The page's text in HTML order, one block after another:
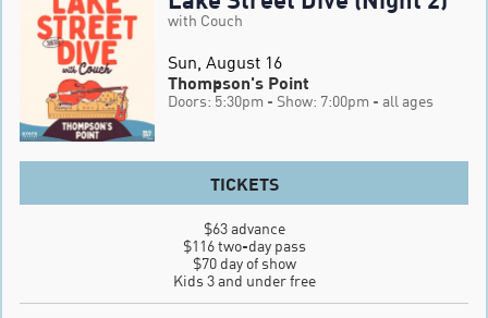
with Couch
Sun, August 16
Thompson's Point
Doors: 5:30pm - Show: 7:00pm - all ages
TICKETS
$63 advance
$116 two-day pass
$70 day of show
Kids 3 and under free